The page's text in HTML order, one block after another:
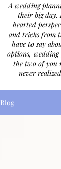
A wedding
their big day.
hearted
and tricks from
have to say
options,
the two of you
never
Blog